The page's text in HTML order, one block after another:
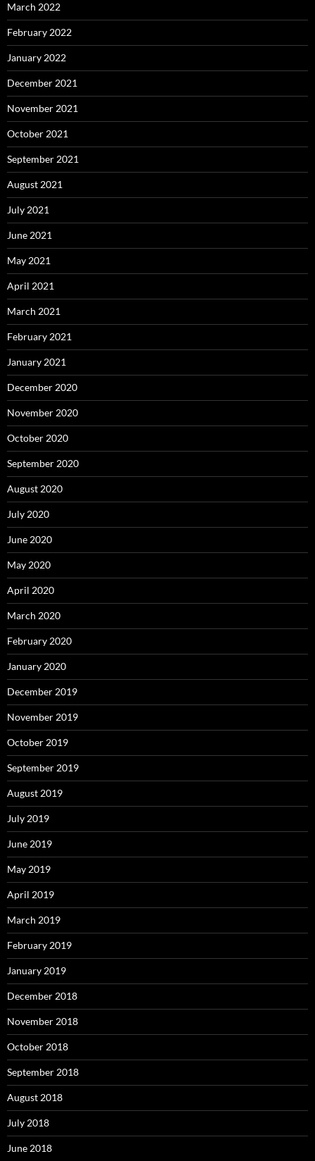
March 2022
February 2022
January 2022
December 2021
November 2021
October 2021
September 2021
August 2021
July 2021
June 2021
May 2021
April 2021
March 2021
February 2021
January 2021
December 2020
November 2020
October 2020
September 2020
August 2020
July 2020
June 2020
May 2020
April 2020
March 2020
February 2020
January 2020
December 2019
November 2019
October 2019
September 2019
August 2019
July 2019
June 2019
May 2019
April 2019
March 2019
February 2019
January 2019
December 2018
November 2018
October 2018
September 2018
August 2018
July 2018
June 2018